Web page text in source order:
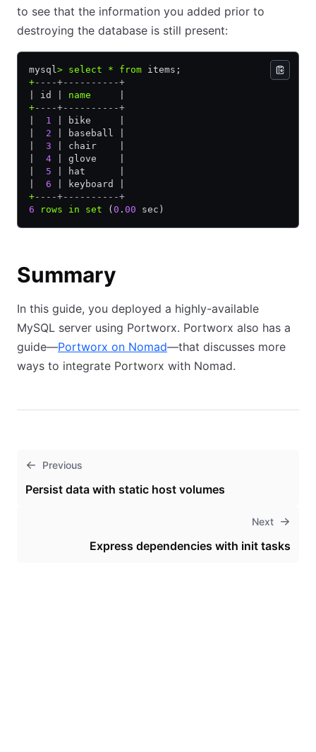
to see that the information you added prior to
destroying the database is still present:
mysql> select * from items;
+----+----------+
| id | name
+----+----------+
1 | bike     |
2 | baseball |
3 | chair    |
4 | glove    |
5 | hat      |
6 | keyboard |
+----+----------+
6 rows in set ( 0 . 00 sec)
Summary
In this guide, you deployed a highly-available
MySQL server using Portworx. Portworx also has a
guide—Portworx on Nomad—that discusses more
ways to integrate Portworx with Nomad.
Previous
Persist data with static host volumes
Next
Express dependencies with init tasks